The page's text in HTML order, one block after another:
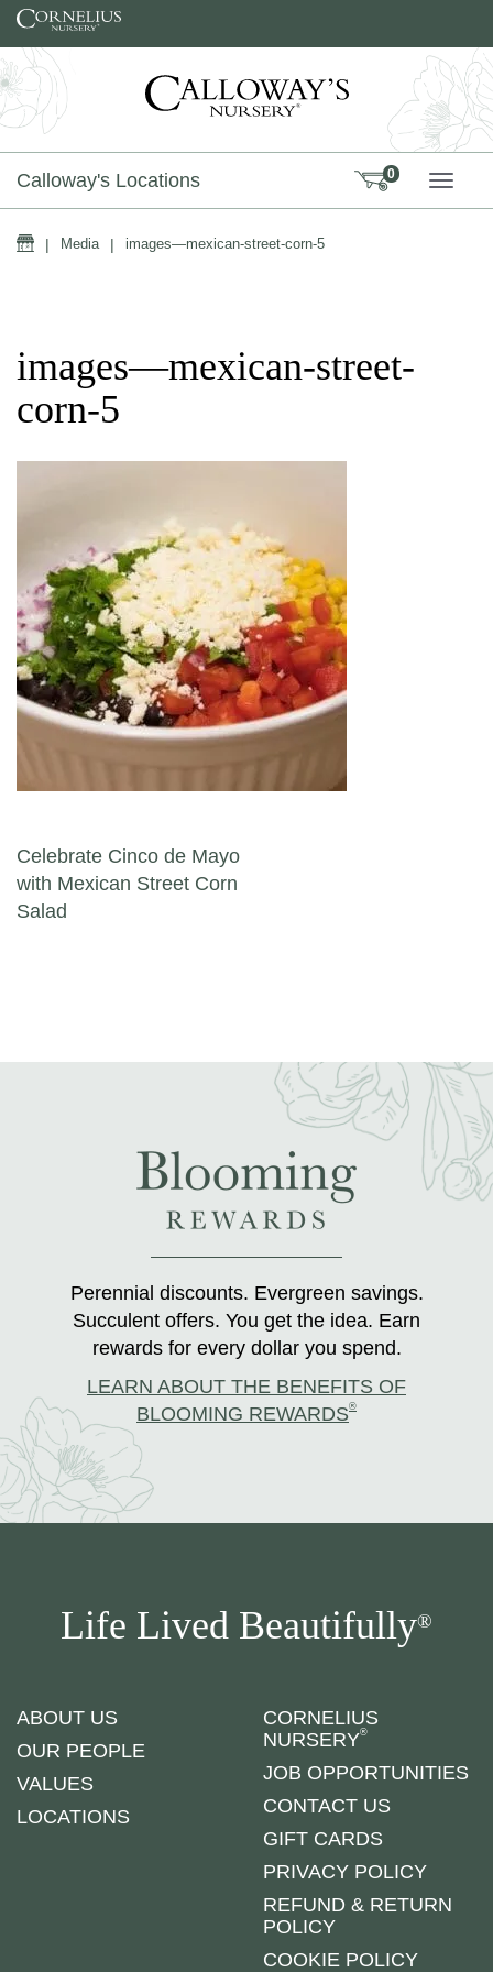
Skip to content
Calloway's Locations 0
Home
| Media | images—mexican-street-corn-5
images—mexican-street-
corn-5
Post navigation
Celebrate Cinco de Mayo
with Mexican Street Corn
Salad
Perennial discounts. Evergreen savings.
Succulent offers. You get the idea. Earn
rewards for every dollar you spend.
LEARN ABOUT THE BENEFITS OF
BLOOMING REWARDS®
Life Lived Beautifully®
ABOUT US
OUR PEOPLE
VALUES
LOCATIONS
CORNELIUS
NURSERY®
JOB OPPORTUNITIES
CONTACT US
GIFT CARDS
PRIVACY POLICY
REFUND & RETURN
POLICY
COOKIE POLICY